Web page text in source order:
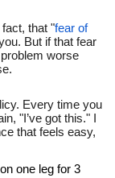
that "fear of
But if that fear
worse
Every time you
"I’ve got this." I
that feels easy,
one leg for 3